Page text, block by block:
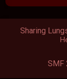
SMF
Sharing